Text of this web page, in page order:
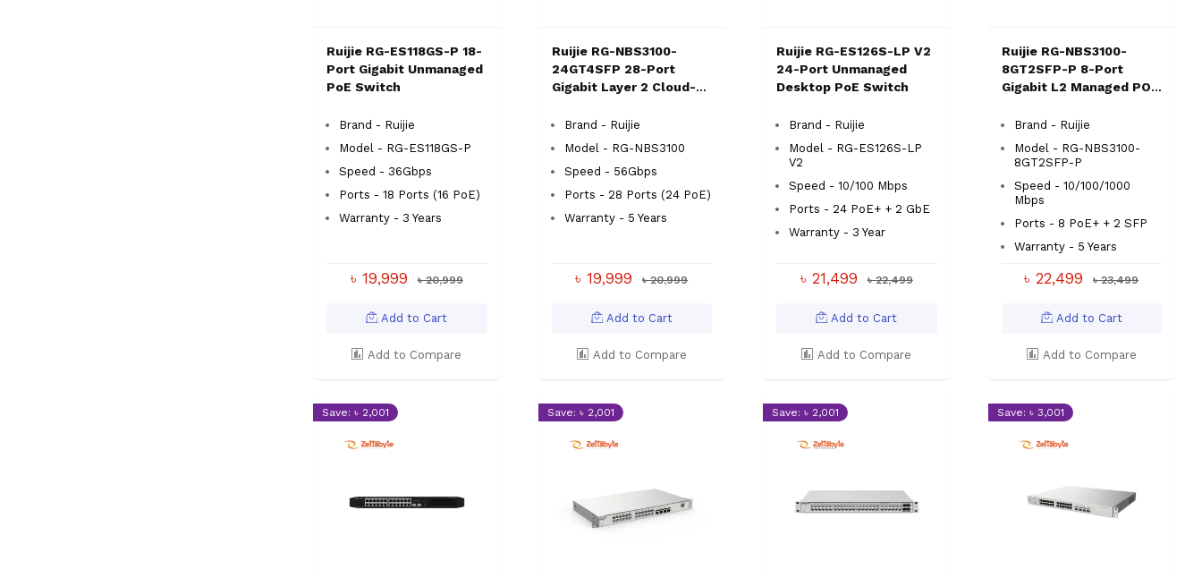
Ruijie RG-ES118GS-P 18-
Port Gigabit Unmanaged
PoE Switch
Brand - Ruijie
Model - RG-ES118GS-P
Speed - 36Gbps
Ports - 18 Ports (16 PoE)
Warranty - 3 Years
৳ 19,999 ৳ 20,999
Add to Cart
Add to Compare
Ruijie RG-NBS3100-
24GT4SFP 28-Port
Gigabit Layer 2 Cloud-
Brand - Ruijie
Model - RG-NBS3100
Speed - 56Gbps
Ports - 28 Ports (24 PoE)
Warranty - 5 Years
৳ 19,999 ৳ 20,999
Add to Cart
Add to Compare
Ruijie RG-ES126S-LP V2
24-Port Unmanaged
Desktop PoE Switch
Brand - Ruijie
Model - RG-ES126S-LP
V2
Speed - 10/100 Mbps
Ports - 24 PoE+ + 2 GbE
Warranty - 3 Year
৳ 21,499 ৳ 22,499
Add to Cart
Add to Compare
Ruijie RG-NBS3100-
8GT2SFP-P 8-Port
Gigabit L2 Managed POE
Brand - Ruijie
Model - RG-NBS3100-
8GT2SFP-P
Speed - 10/100/1000
Mbps
Ports - 8 PoE+ + 2 SFP
Warranty - 5 Years
৳ 22,499 ৳ 23,499
Add to Cart
Add to Compare
Save: ৳ 2,001 Save: ৳ 2,001 Save: ৳ 2,001 Save: ৳ 3,001